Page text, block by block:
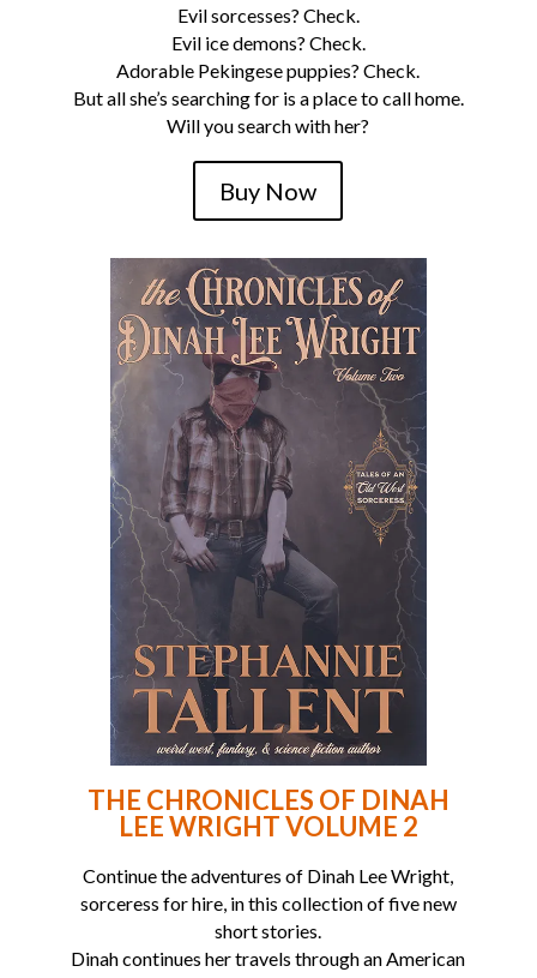
Evil sorcesses? Check.
Evil ice demons? Check.
Adorable Pekingese puppies? Check.
But all she’s searching for is a place to call home.
Will you search with her?
Buy Now
THE CHRONICLES OF DINAH
LEE WRIGHT VOLUME 2
Continue the adventures of Dinah Lee Wright,
sorceress for hire, in this collection of five new
short stories.
Dinah continues her travels through an American